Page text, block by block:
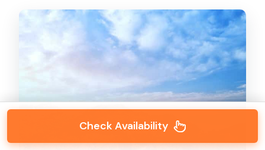
Check Availability